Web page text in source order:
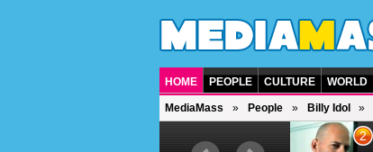
HOME PEOPLE CULTURE WORLD
MediaMass People Billy Idol
2